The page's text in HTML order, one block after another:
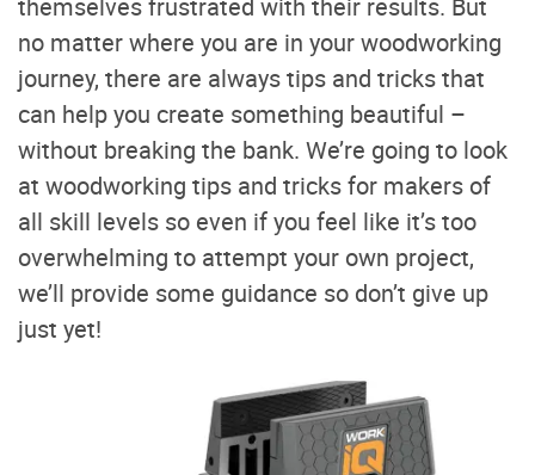
themselves frustrated with their results. But
no matter where you are in your woodworking
journey, there are always tips and tricks that
can help you create something beautiful –
without breaking the bank. We’re going to look
at woodworking tips and tricks for makers of
all skill levels so even if you feel like it’s too
overwhelming to attempt your own project,
we’ll provide some guidance so don’t give up
just yet!